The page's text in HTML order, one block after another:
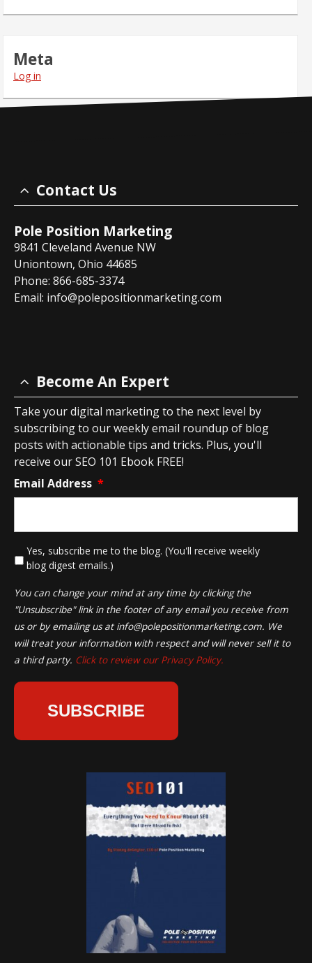
Meta
Log in
Contact Us
Pole Position Marketing
9841 Cleveland Avenue NW
Uniontown, Ohio 44685
Phone: 866-685-3374
Email: info@polepositionmarketing.com
Become An Expert
Take your digital marketing to the next level by
subscribing to our weekly email roundup of blog
posts with actionable tips and tricks. Plus, you'll
receive our SEO 101 Ebook FREE!
Email Address *
Yes, subscribe me to the blog. (You'll receive weekly
blog digest emails.)
You can change your mind at any time by clicking the
"Unsubscribe" link in the footer of any email you receive from
us or by emailing us at info@polepositionmarketing.com. We
will treat your information with respect and will never sell it to
a third party. Click to review our Privacy Policy.